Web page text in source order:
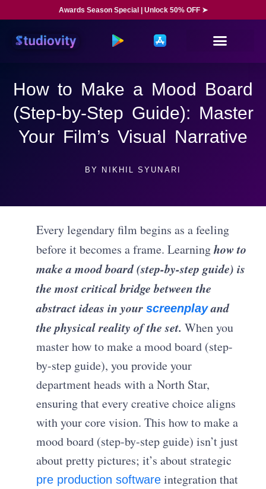
Awards Season Special | Unlock 50% OFF ➤
How to Make a Mood Board
(Step-by-Step Guide): Master
Your Film’s Visual Narrative
BY NIKHIL SYUNARI
Every legendary film begins as a feeling
before it becomes a frame. Learninghow to
make a mood board (step-by-step guide) is
the most critical bridge between the
abstract ideas in yourscreenplayand
the physical reality of the set. When you
master how to make a mood board (step-
by-step guide), you provide your
department heads with a North Star,
ensuring that every creative choice aligns
with your core vision. This how to make a
mood board (step-by-step guide) isn’t just
about pretty pictures; it’s about strategic
pre production software integration that